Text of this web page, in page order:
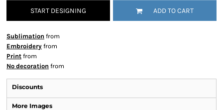
START DESIGNING ADD TO CART
Sublimation from
Embroidery from
Print from
No decoration from
Discounts
More Images